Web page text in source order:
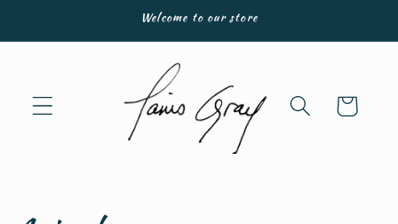
Welcome to our store
Cart